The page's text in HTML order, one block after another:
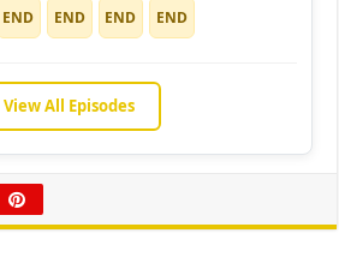
END END END END
View All Episodes